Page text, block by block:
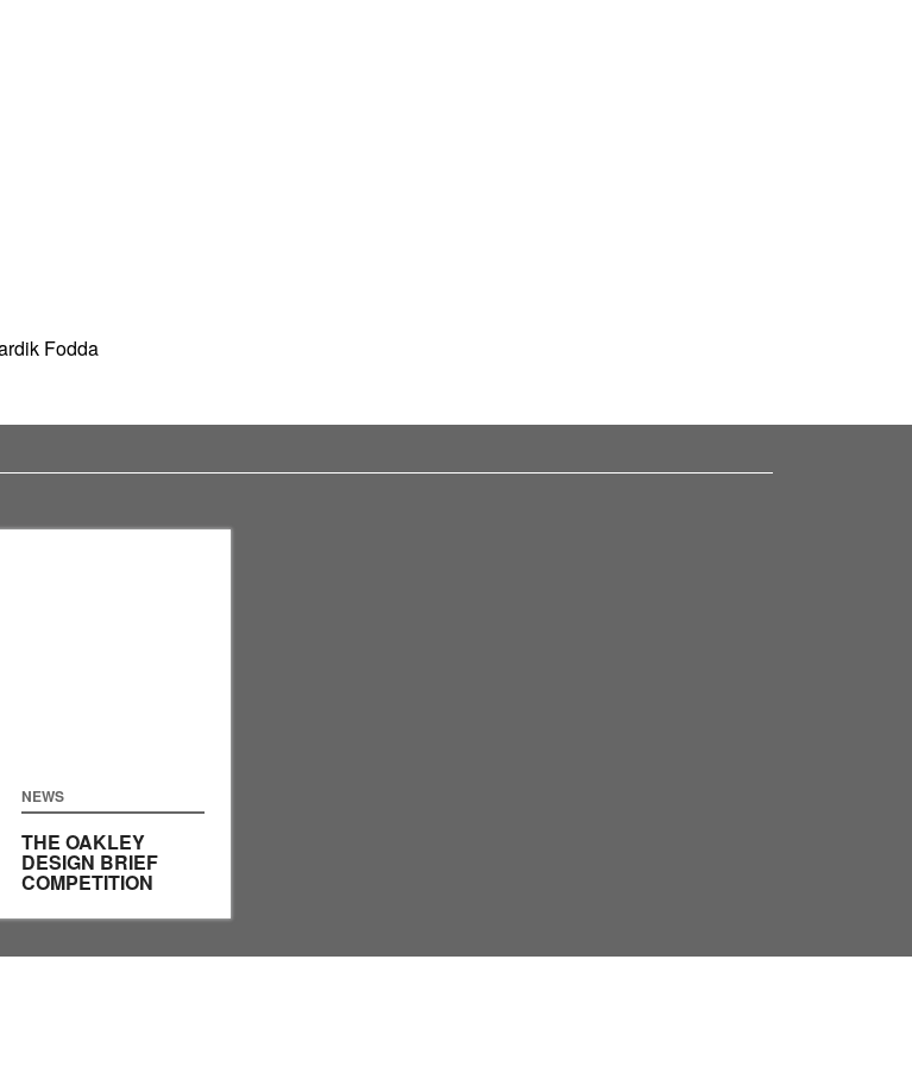
Fodda
NEWS
THE OAKLEY
DESIGN BRIEF
COMPETITION